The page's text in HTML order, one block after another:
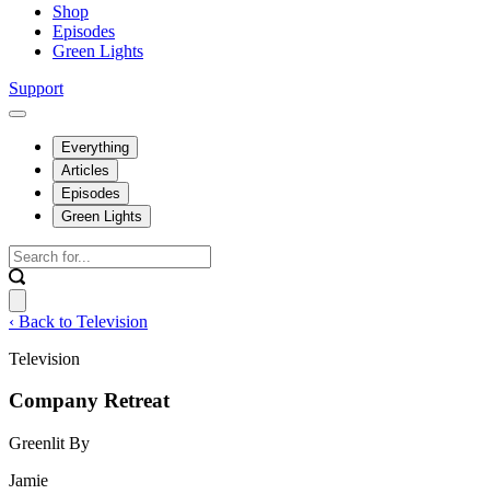
Shop
Episodes
Green Lights
Support
Everything
Articles
Episodes
Green Lights
‹ Back to Television
Television
Company Retreat
Greenlit By
Jamie